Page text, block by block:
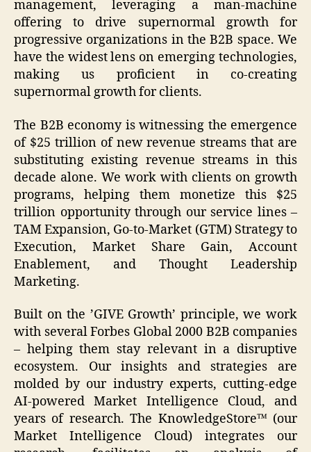
management, leveraging a man-machine
offering to drive supernormal growth for
progressive organizations in the B2B space. We
have the widest lens on emerging technologies,
making us proficient in co-creating
supernormal growth for clients.
The B2B economy is witnessing the emergence
of $25 trillion of new revenue streams that are
substituting existing revenue streams in this
decade alone. We work with clients on growth
programs, helping them monetize this $25
trillion opportunity through our service lines –
TAM Expansion, Go-to-Market (GTM) Strategy to
Execution, Market Share Gain, Account
Enablement, and Thought Leadership
Marketing.
Built on the ’GIVE Growth’ principle, we work
with several Forbes Global 2000 B2B companies
– helping them stay relevant in a disruptive
ecosystem. Our insights and strategies are
molded by our industry experts, cutting-edge
AI-powered Market Intelligence Cloud, and
years of research. The KnowledgeStore™ (our
Market Intelligence Cloud) integrates our